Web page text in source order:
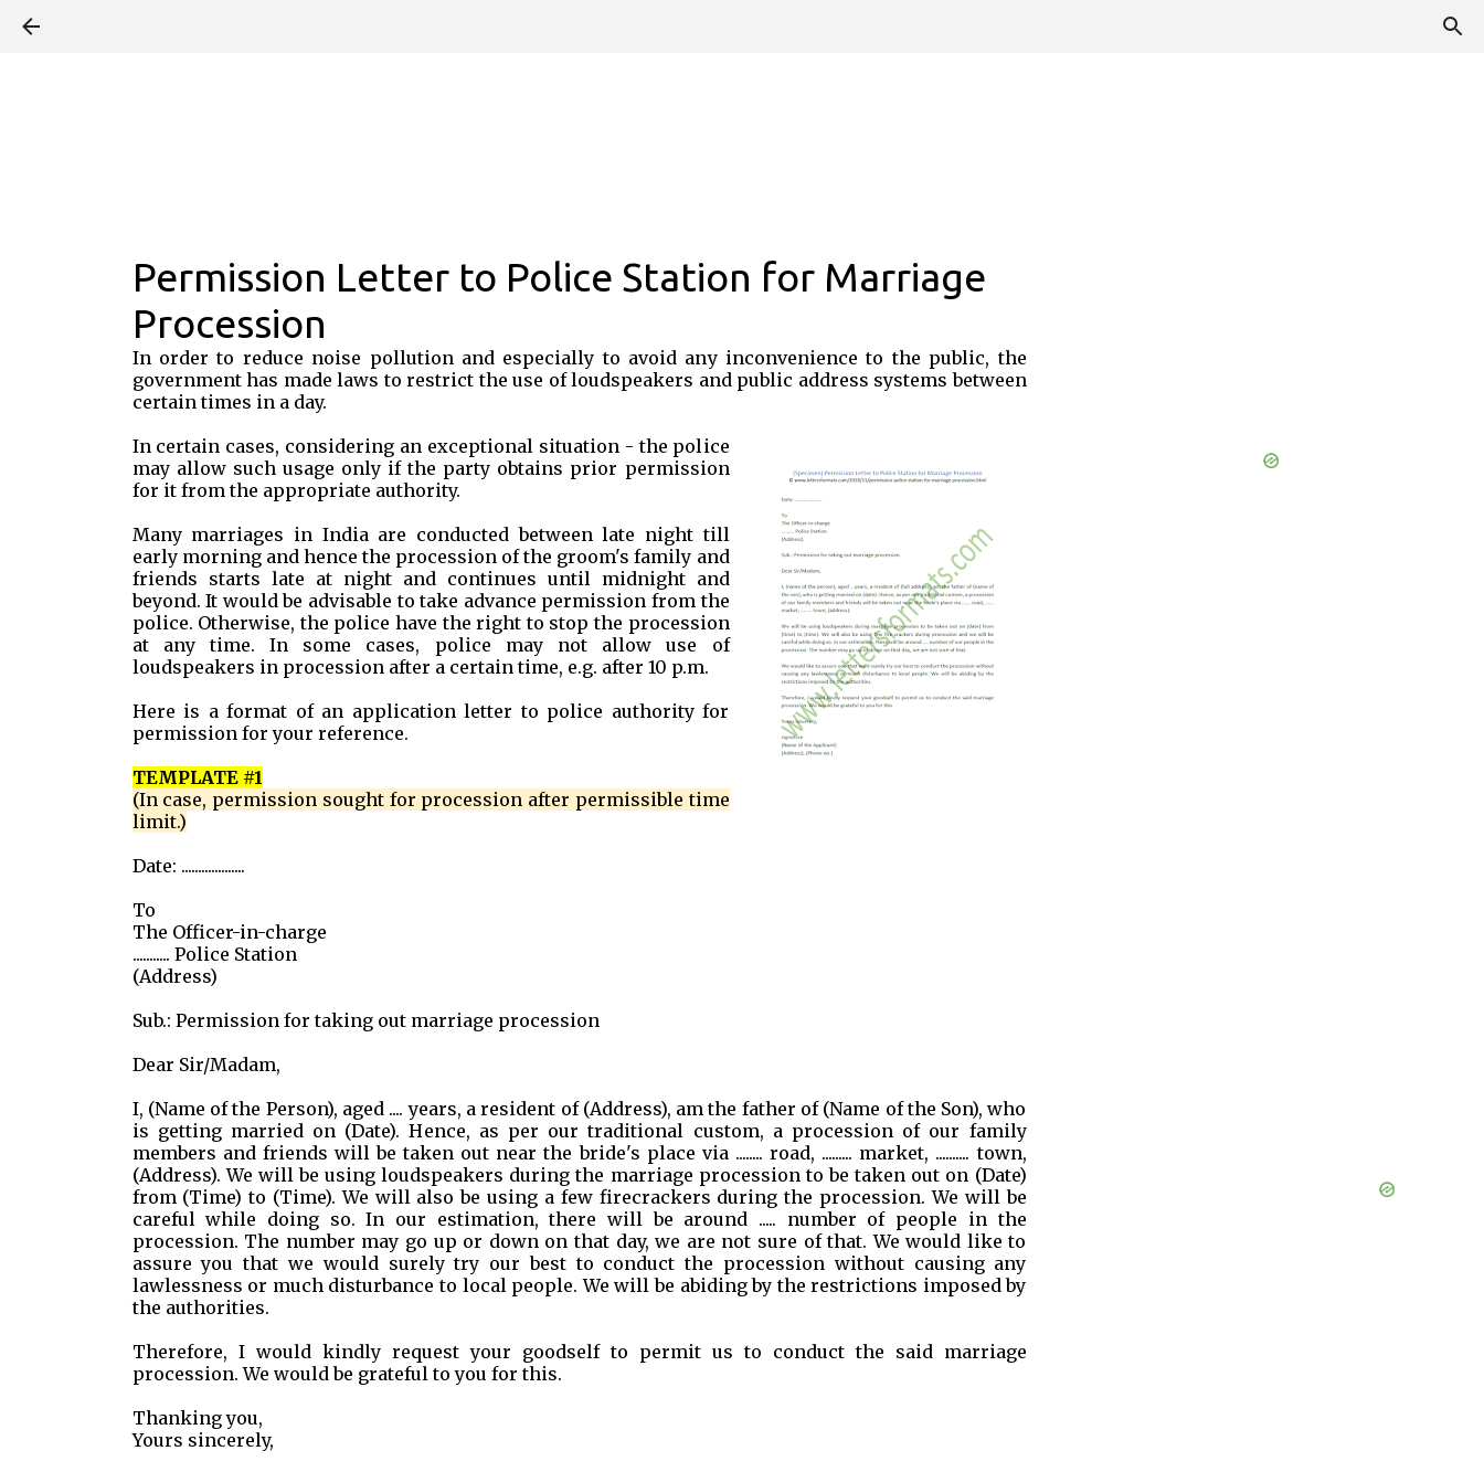
Permission Letter to Police Station for Marriage
Procession
In order to reduce noise pollution and especially to avoid any inconvenience to the public, the
government has made laws to restrict the use of loudspeakers and public address systems between
certain times in a day.
In certain cases, considering an exceptional situation - the police
may allow such usage only if the party obtains prior permission
for it from the appropriate authority.
Many marriages in India are conducted between late night till
early morning and hence the procession of the groom's family and
friends starts late at night and continues until midnight and
beyond. It would be advisable to take advance permission from the
police. Otherwise, the police have the right to stop the procession
at any time. In some cases, police may not allow use of
loudspeakers in procession after a certain time, e.g. after 10 p.m.
Here is a format of an application letter to police authority for
permission for your reference.
TEMPLATE #1
(In case, permission sought for procession after permissible time
limit.)
Date: ...................
To
The Officer-in-charge
........... Police Station
(Address)
Sub.: Permission for taking out marriage procession
Dear Sir/Madam,
I, (Name of the Person), aged .... years, a resident of (Address), am the father of (Name of the Son), who
is getting married on (Date). Hence, as per our traditional custom, a procession of our family
members and friends will be taken out near the bride's place via ........ road, ......... market, .......... town,
(Address). We will be using loudspeakers during the marriage procession to be taken out on (Date)
from (Time) to (Time). We will also be using a few firecrackers during the procession. We will be
careful while doing so. In our estimation, there will be around ..... number of people in the
procession. The number may go up or down on that day, we are not sure of that. We would like to
assure you that we would surely try our best to conduct the procession without causing any
lawlessness or much disturbance to local people. We will be abiding by the restrictions imposed by
the authorities.
Therefore, I would kindly request your goodself to permit us to conduct the said marriage
procession. We would be grateful to you for this.
Thanking you,
Yours sincerely,